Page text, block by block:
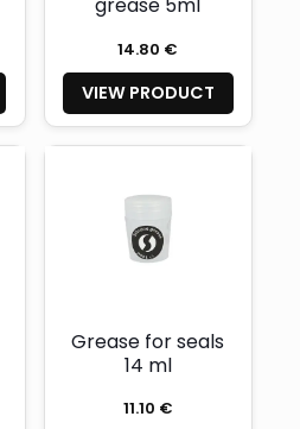
grease 5ml
14.80 €
VIEW PRODUCT
Grease for seals
14 ml
11.10 €